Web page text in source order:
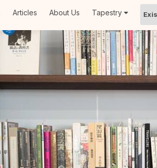
Articles About Us Tapestry